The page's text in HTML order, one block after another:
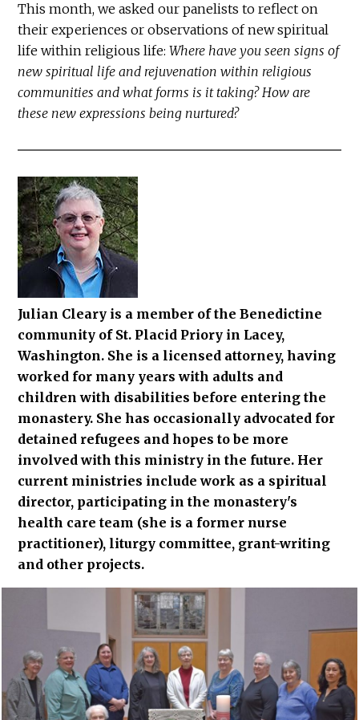
This month, we asked our panelists to reflect on
their experiences or observations of new spiritual
life within religious life:Where have you seen signs of
new spiritual life and rejuvenation within religious
communities and what forms is it taking? How are
these new expressions being nurtured?
Julian Cleary is a member of the Benedictine
community of St. Placid Priory in Lacey,
Washington. She is a licensed attorney, having
worked for many years with adults and
children with disabilities before entering the
monastery. She has occasionally advocated for
detained refugees and hopes to be more
involved with this ministry in the future. Her
current ministries include work as a spiritual
director, participating in the monastery's
health care team (she is a former nurse
practitioner), liturgy committee, grant-writing
and other projects.